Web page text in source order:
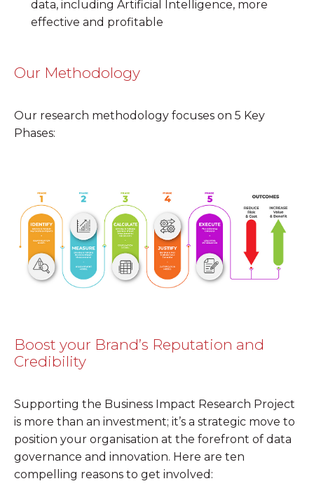
data, including Artificial Intelligence, more
effective and profitable
Our Methodology
Our research methodology focuses on 5 Key
Phases:
Boost your Brand’s Reputation and
Credibility
Supporting the Business Impact Research Project
is more than an investment; it’s a strategic move to
position your organisation at the forefront of data
governance and innovation. Here are ten
compelling reasons to get involved: